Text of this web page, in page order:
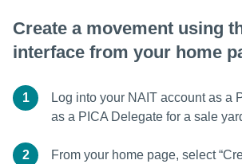
Create a movement using
interface from your home
1
Log into your NAIT account as a
as a PICA Delegate for a sale
2 From your home page, select